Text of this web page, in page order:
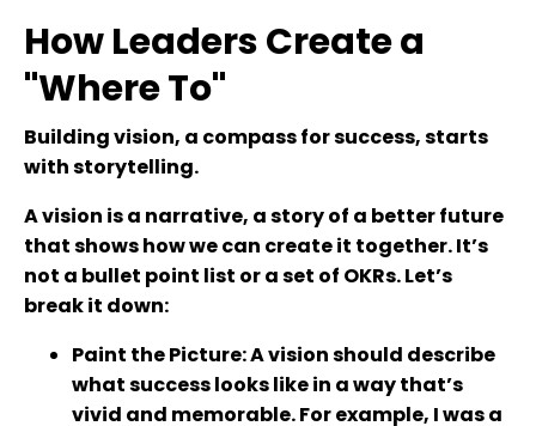
How Leaders Create a
"Where To"
Building vision, a compass for success, starts
with storytelling.
A vision is a narrative, a story of a better future
that shows how we can create it together. It’s
not a bullet point list or a set of OKRs. Let’s
break it down:
Paint the Picture: A vision should describe
what success looks like in a way that’s
vivid and memorable. For example, I was a